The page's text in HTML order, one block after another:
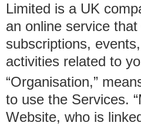
Limited is a UK
an online service
subscriptions,
activities related to
“Organisation,”
to use the Services.
Website, who is